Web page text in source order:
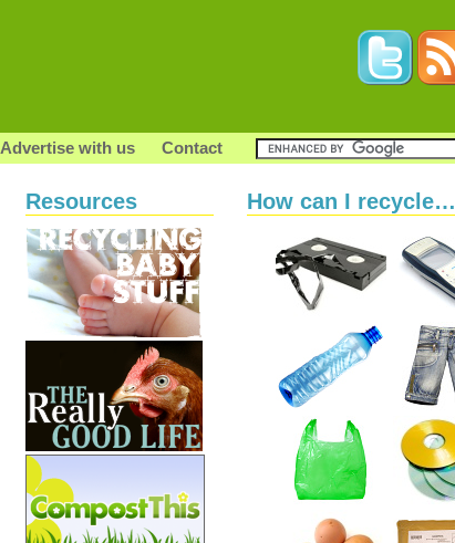
Advertise with us Contact
Resources How can I recycle…